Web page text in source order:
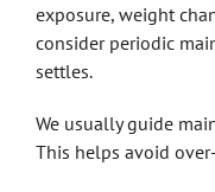
exposure, weight
consider periodic
settles.
We usually guide
This helps avoid